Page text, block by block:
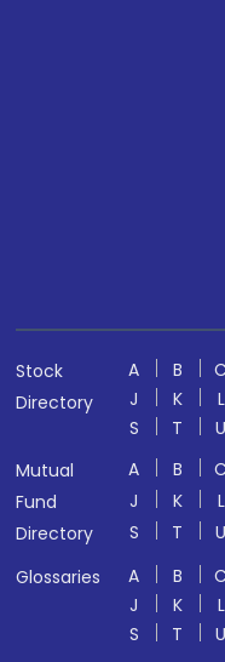
Stock
Directory
A B C
J
K L
S
T U
Mutual
Fund
Directory
A B C
J
K L
S
T U
Glossaries
A B C
J
K L
S
T U